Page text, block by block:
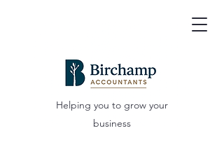
Helping you to grow your
business